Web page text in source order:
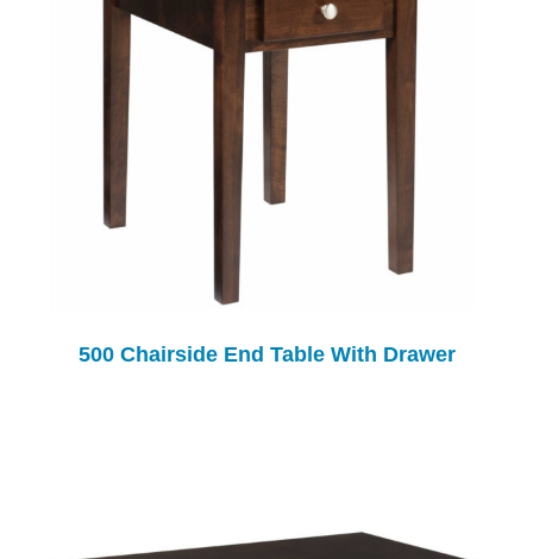
500 Chairside End Table With Drawer